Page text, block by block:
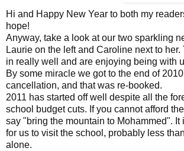
Hi and Happy New Year to both my
hope!
Anyway, take a look at our two sparkling
Laurie on the left and Caroline next to her.
in really well and are enjoying being with
By some miracle we got to the end of
cancellation, and that was re-booked.
2011 has started off well despite all the
school budget cuts. If you cannot afford the
say "bring the mountain to Mohammed". It
for us to visit the school, probably less
alone.